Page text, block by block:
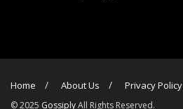
Home About Us Privacy Policy
© 2025 GossiplyAll Rights Reserved.